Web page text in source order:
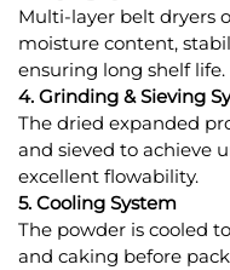
Multi-layer belt dryers
moisture content,
ensuring long shelf life.
4. Grinding & Sieving
The dried expanded
and sieved to achieve
excellent flowability.
5. Cooling System
The powder is cooled
and caking before